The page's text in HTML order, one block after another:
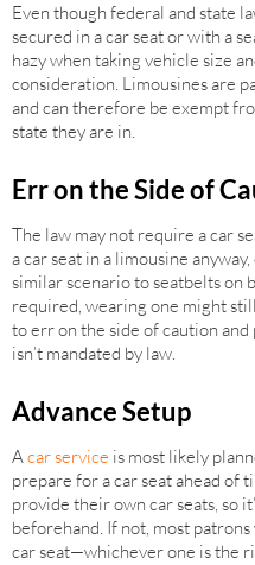
Even though federal and state
secured in a car seat or with a
hazy when taking vehicle size
consideration. Limousines are
and can therefore be exempt
state they are in.
Err on the Side of
The law may not require a car
a car seat in a limousine
similar scenario to seatbelts on
required, wearing one might
to err on the side of caution
isn’t mandated by law.
Advance Setup
Acar service is most likely
prepare for a car seat ahead of
provide their own car seats, so
beforehand. If not, most
car seat—whichever one is the